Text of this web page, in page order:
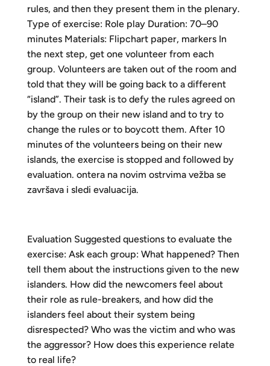
rules, and then they present them in the plenary.
Type of exercise: Role play Duration: 70–90
minutes Materials: Flipchart paper, markers In
the next step, get one volunteer from each
group. Volunteers are taken out of the room and
told that they will be going back to a different
“island”. Their task is to defy the rules agreed on
by the group on their new island and to try to
change the rules or to boycott them. After 10
minutes of the volunteers being on their new
islands, the exercise is stopped and followed by
evaluation. ontera na novim ostrvima vežba se
završava i sledi evaluacija.
Evaluation Suggested questions to evaluate the
exercise: Ask each group: What happened? Then
tell them about the instructions given to the new
islanders. How did the newcomers feel about
their role as rule-breakers, and how did the
islanders feel about their system being
disrespected? Who was the victim and who was
the aggressor? How does this experience relate
to real life?